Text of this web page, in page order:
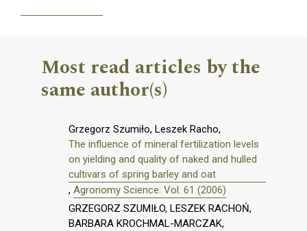
Most read articles by the
same author(s)
Grzegorz Szumiło, Leszek Racho,
The influence of mineral fertilization levels
on yielding and quality of naked and hulled
cultivars of spring barley and oat
, Agronomy Science: Vol. 61 (2006)
GRZEGORZ SZUMIŁO, LESZEK RACHOŃ,
BARBARA KROCHMAL-MARCZAK,